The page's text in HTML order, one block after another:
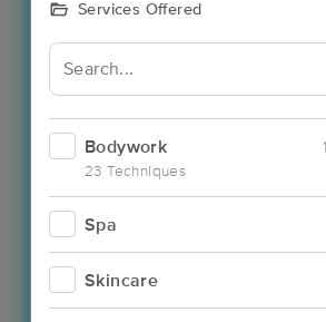
Services Offered
Bodywork
23 Techniques
Spa
Skincare